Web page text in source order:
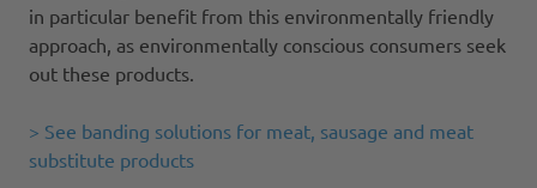
in particular benefit from this environmentally friendly
approach, as environmentally conscious consumers seek
out these products.
> See banding solutions for meat, sausage and meat
substitute products